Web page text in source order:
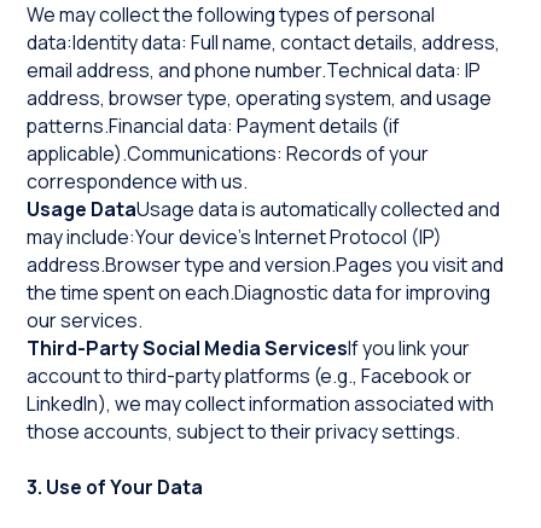
We may collect the following types of personal
data:Identity data: Full name, contact details, address,
email address, and phone number.Technical data: IP
address, browser type, operating system, and usage
patterns.Financial data: Payment details (if
applicable).Communications: Records of your
correspondence with us.
Usage DataUsage data is automatically collected and
may include:Your device's Internet Protocol (IP)
address.Browser type and version.Pages you visit and
the time spent on each.Diagnostic data for improving
our services.
Third-Party Social Media ServicesIf you link your
account to third-party platforms (e.g., Facebook or
LinkedIn), we may collect information associated with
those accounts, subject to their privacy settings.
3. Use of Your Data